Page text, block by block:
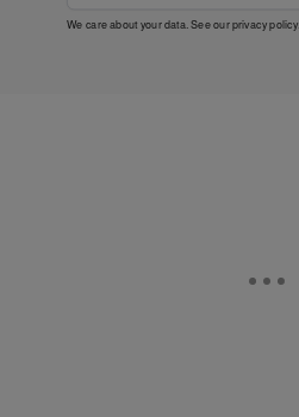
We care about your data. See ourprivacy policy.